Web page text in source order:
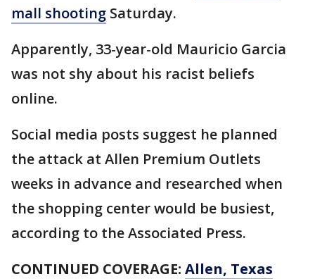
mall shooting Saturday.
Apparently, 33-year-old Mauricio Garcia
was not shy about his racist beliefs
online.
Social media posts suggest he planned
the attack at Allen Premium Outlets
weeks in advance and researched when
the shopping center would be busiest,
according to the Associated Press.
CONTINUED COVERAGE: Allen, Texas